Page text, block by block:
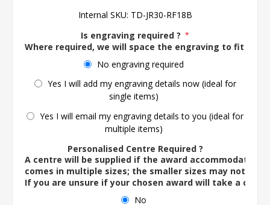
Internal SKU: TD-JR30-RF18B
Is engraving required ? *
Where required, we will space the engraving to fit the
No engraving required
Yes I will add my engraving details now (ideal for
single items)
Yes I will email my engraving details to you (ideal for
multiple items)
Personalised Centre Required ?
A centre will be supplied if the award accommodates
comes in multiple sizes; the smaller sizes may not
If you are unsure if your chosen award will take a
No